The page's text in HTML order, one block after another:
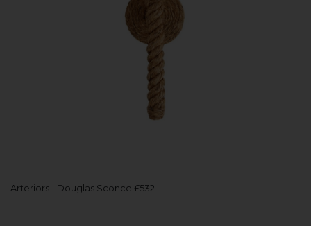
Arteriors - Douglas Sconce £532